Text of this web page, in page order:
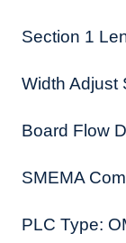
Section 1
Width Adjust
Board Flow
SMEMA
PLC Type: